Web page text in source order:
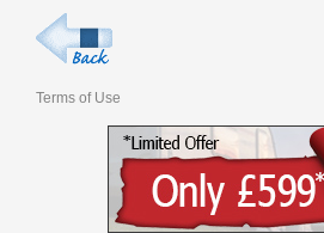
Terms of Use